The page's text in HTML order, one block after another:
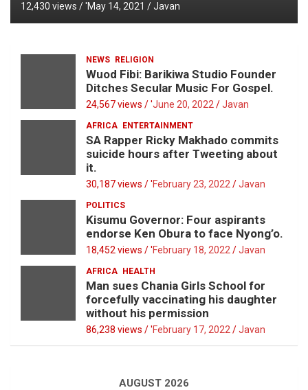
12,430 views / 'May 14, 2021 Javan
NEWS RELIGION
Wuod Fibi: Barikiwa Studio Founder
Ditches Secular Music For Gospel.
24,567 views / 'June 20, 2022 Javan
AFRICA ENTERTAINMENT
SA Rapper Ricky Makhado commits
suicide hours after Tweeting about
it.
30,187 views / 'February 23, 2022 Javan
POLITICS
Kisumu Governor: Four aspirants
endorse Ken Obura to face Nyong’o.
18,452 views / 'February 18, 2022 Javan
AFRICA HEALTH
Man sues Chania Girls School for
forcefully vaccinating his daughter
without his permission
86,238 views / 'February 17, 2022 Javan
AUGUST 2026